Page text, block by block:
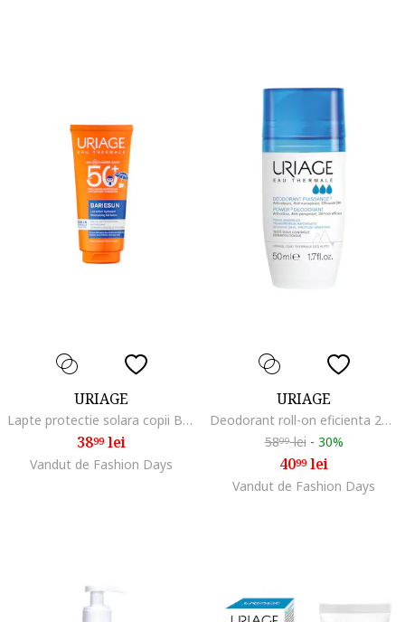
URIAGE
Lapte protectie solara copii Bariesun SPF50+, 100 ml
3899lei
Vandut de Fashion Days
URIAGE
Deodorant roll-on eficienta 24h, pentru piele sensibila, 50 ml, Normal
5899lei - 30%
4099lei
Vandut de Fashion Days